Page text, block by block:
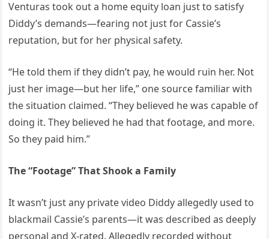
Venturas took out a home equity loan just to satisfy
Diddy’s demands—fearing not just for Cassie’s
reputation, but for her physical safety.
“He told them if they didn’t pay, he would ruin her. Not
just her image—but her life,” one source familiar with
the situation claimed. “They believed he was capable of
doing it. They believed he had that footage, and more.
So they paid him.”
The “Footage” That Shook a Family
It wasn’t just any private video Diddy allegedly used to
blackmail Cassie’s parents—it was described as deeply
personal and X-rated. Allegedly recorded without